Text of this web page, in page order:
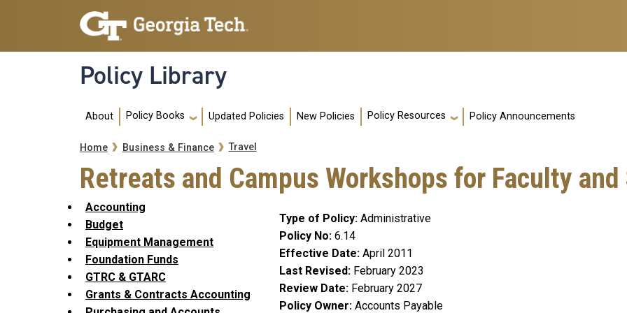
Skip to main navigation
Skip to main content
Policy Library
Main navigation
About Policy Books Updated Policies New Policies Policy Resources Policy Announcements
Breadcrumb
Home Business & Finance Travel
Retreats and Campus Workshops for Faculty
Accounting
Budget
Equipment Management
Foundation Funds
GTRC & GTARC
Grants & Contracts Accounting
Type of Policy Administrative
Policy No 6.14
Effective Date April 2011
Last Revised
February 2023
Review Date
February 2027
Policy Owner Accounts Payable